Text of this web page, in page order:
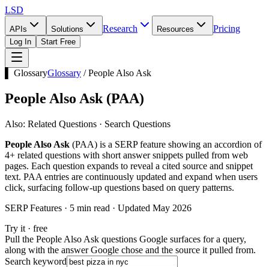
LSD
APIs Solutions Research Resources Pricing
Log In Start Free
▌ GlossaryGlossary /People Also Ask
People Also Ask (PAA)
Also: Related Questions · Search Questions
People Also Ask (PAA) is a SERP feature showing an accordion of
4+ related questions with short answer snippets pulled from web
pages. Each question expands to reveal a cited source and snippet
text. PAA entries are continuously updated and expand when users
click, surfacing follow-up questions based on query patterns.
SERP Features · 5 min read · Updated May 2026
Try it · free
Pull the People Also Ask questions Google surfaces for a query,
along with the answer Google chose and the source it pulled from.
Search keyword